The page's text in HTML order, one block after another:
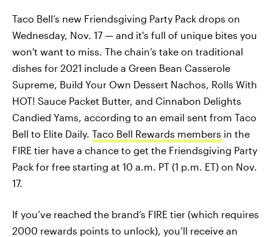
Taco Bell’s new Friendsgiving Party Pack drops on
Wednesday, Nov. 17 — and it's full of unique bites you
won't want to miss. The chain’s take on traditional
dishes for 2021 include a Green Bean Casserole
Supreme, Build Your Own Dessert Nachos, Rolls With
HOT! Sauce Packet Butter, and Cinnabon Delights
Candied Yams, according to an email sent from Taco
Bell to Elite Daily. Taco Bell Rewards members in the
FIRE tier have a chance to get the Friendsgiving Party
Pack for free starting at 10 a.m. PT (1 p.m. ET) on Nov.
17.
If you’ve reached the brand’s FIRE tier (which requires
2000 rewards points to unlock), you’ll receive an